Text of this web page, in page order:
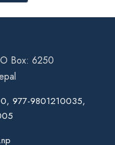
Box: 6250
977-9801210035,